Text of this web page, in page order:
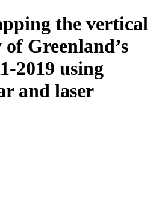
the vertical
Greenland’s
2019 using
and laser